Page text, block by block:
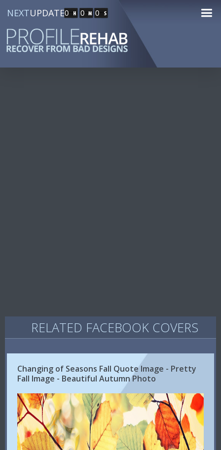
NEXTUPDATE0 0 0
RELATED FACEBOOK COVERS
Changing of Seasons Fall Quote Image - Pretty
Fall Image - Beautiful Autumn Photo